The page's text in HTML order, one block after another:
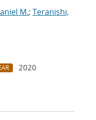
M.; Teranishi,
2020